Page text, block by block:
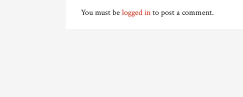
You must belogged into post a comment.